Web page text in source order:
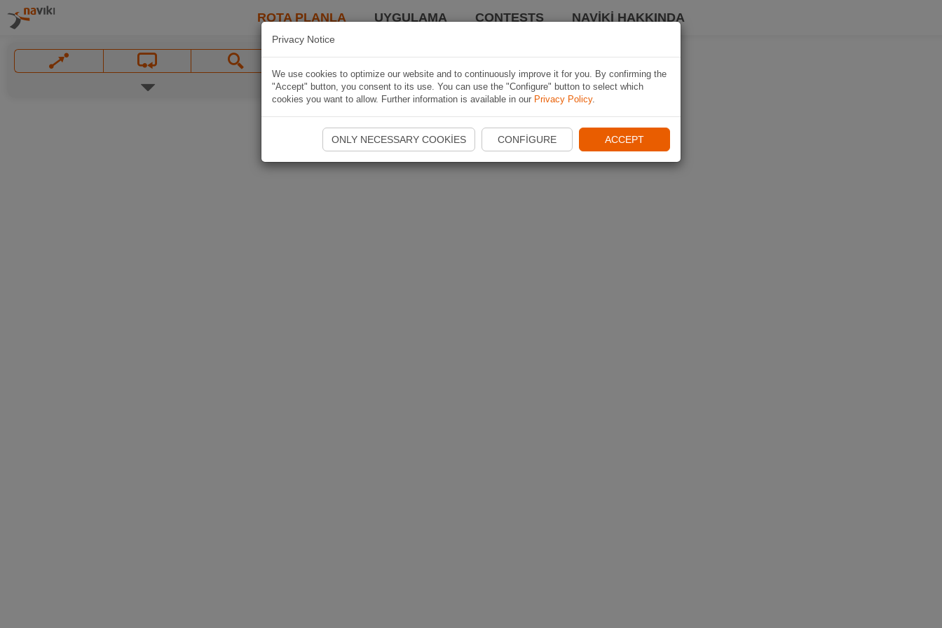
ROTA PLANLA UYGULAMA CONTESTS NAVIKI HAKKINDA
Privacy Notice
We use cookies to optimize our website and to continuously improve it for you. By confirming the
"Accept" button, you consent to its use. You can use the "Configure" button to select which
cookies you want to allow. Further information is available in our Privacy Policy.
ONLY NECESSARY COOKIES CONFIGURE ACCEPT